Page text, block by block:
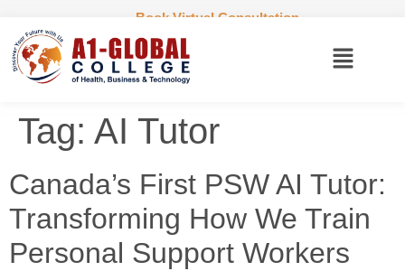
Book Virtual Consultation
Tag: AI Tutor
Canada’s First PSW AI Tutor:
Transforming How We Train
Personal Support Workers